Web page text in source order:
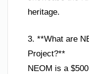
heritage.
3. **What are
Project?**
NEOM is a